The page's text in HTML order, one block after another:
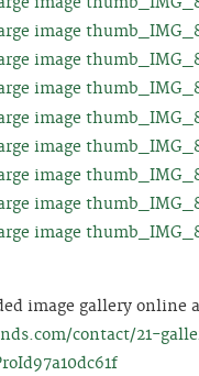
image gallery online
contact/21-